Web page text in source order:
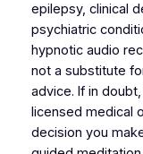
epilepsy, clinical
psychiatric
hypnotic audio
not a substitute
advice. If in
licensed medical
decision you